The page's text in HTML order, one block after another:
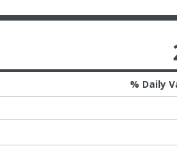
% Daily